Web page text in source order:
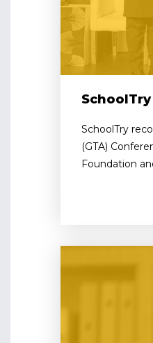
SchoolTry
(GTA)
Foundation